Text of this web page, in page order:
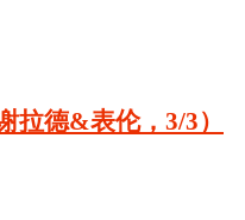
拉德&表伦，3/3）